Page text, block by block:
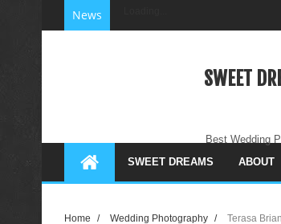
News
SWEET
Best Wedding
SWEET DREAMS
ABOUT
Home / Wedding Photography / Terasa